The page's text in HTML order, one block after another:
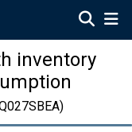
inventory